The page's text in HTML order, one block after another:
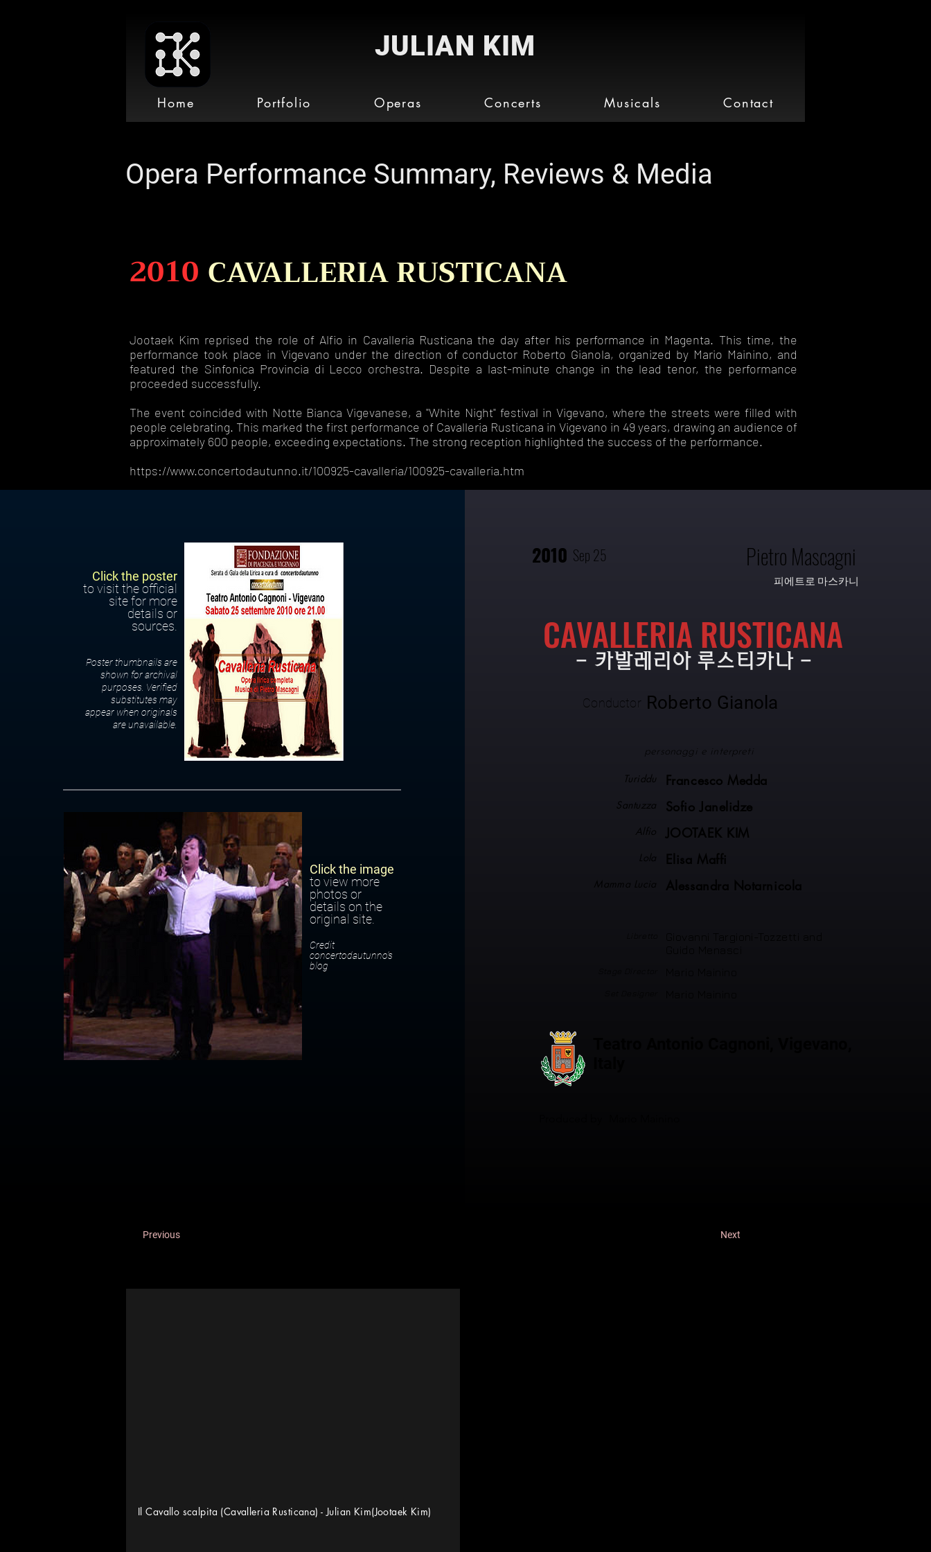
JULIAN KIM
Home Portfolio Operas Concerts Musicals Contact
Opera Performance Summary, Reviews & Media
2010 CAVALLERIA RUSTICANA
Jootaek Kim reprised the role of Alfio in Cavalleria Rusticana the day after his performance in Magenta. This time, the
performance took place in Vigevano under the direction of conductor Roberto Gianola, organized by Mario Mainino, and
featured the Sinfonica Provincia di Lecco orchestra. Despite a last-minute change in the lead tenor, the performance
proceeded successfully.
The event coincided with Notte Bianca Vigevanese, a "White Night" festival in Vigevano, where the streets were filled with
people celebrating. This marked the first performance of Cavalleria Rusticana in Vigevano in 49 years, drawing an audience of
approximately 600 people, exceeding expectations. The strong reception highlighted the success of the performance.
https://www.concertodautunno.it/100925-cavalleria/100925-cavalleria.htm
Click the poster
to visit the official
site for more
details or
sources.
Poster thumbnails are
shown for archival
purposes. Verified
substitutes may
appear when originals
are unavailable.
Click the image
to view more
photos or
details on the
original site.
Credit
concertodautunno’s
blog
2010 Sep 25 Pietro Mascagni
피에트로 마스카니
CAVALLERIA RUSTICANA
- 카발레리아 루스티카나 -
Conductor Roberto Gianola
personaggi e interpreti
Turiddu Francesco Medda
Santuzza Sofio Janelidze
Alfio JOOTAEK KIM
Lola Elisa Maffi
Previous Next
Il Cavallo scalpita (Cavalleria Rusticana) - Julian Kim(Jootaek Kim)